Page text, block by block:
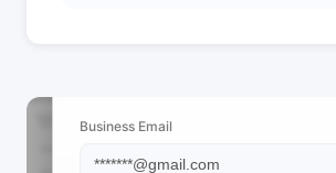
Business Email